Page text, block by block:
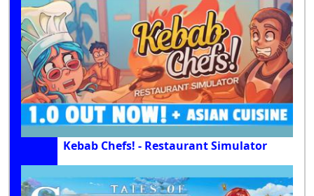
Kebab Chefs! - Restaurant Simulator